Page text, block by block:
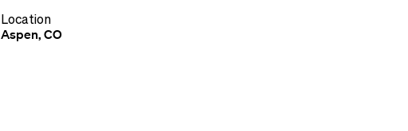
Location
Aspen, CO